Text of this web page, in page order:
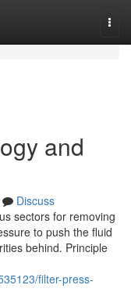
and
Discuss
sectors for removing
to push the fluid
behind. Principle
filter-press-